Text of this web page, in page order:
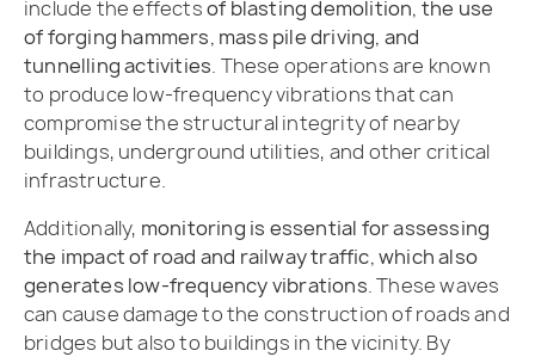
include the effectsof blasting demolition, the use
of forging hammers, mass pile driving, and
tunnelling activities. These operations are known
to produce low-frequency vibrations that can
compromise the structural integrity of nearby
buildings, underground utilities, and other critical
infrastructure.
Additionally, monitoring is essential for assessing
the impact of road and railway traffic, which also
generates low-frequency vibrations. These waves
can cause damage to the construction of roads and
bridges but also to buildings in the vicinity. By